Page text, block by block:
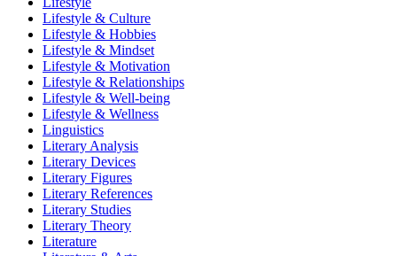
Lifestyle & Culture
Lifestyle & Hobbies
Lifestyle & Mindset
Lifestyle & Motivation
Lifestyle & Relationships
Lifestyle & Well-being
Lifestyle & Wellness
Linguistics
Literary Analysis
Literary Devices
Literary Figures
Literary References
Literary Studies
Literary Theory
Literature